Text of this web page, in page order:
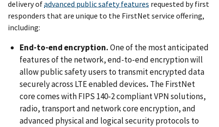
delivery ofadvanced public safety features requested by first
responders that are unique to the FirstNet service offering,
including:
End-to-end encryption.One of the most anticipated
features of the network, end-to-end encryption will
allow public safety users to transmit encrypted data
securely across LTE enabled devices. The FirstNet
core comes with FIPS 140-2 compliant VPN solutions,
radio, transport and network core encryption, and
advanced physical and logical security protocols to